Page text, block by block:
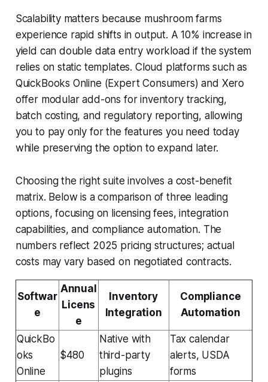
Scalability matters because mushroom farms
experience rapid shifts in output. A 10% increase in
yield can double data entry workload if the system
relies on static templates. Cloud platforms such as
QuickBooks Online (Expert Consumers) and Xero
offer modular add-ons for inventory tracking,
batch costing, and regulatory reporting, allowing
you to pay only for the features you need today
while preserving the option to expand later.
Choosing the right suite involves a cost-benefit
matrix. Below is a comparison of three leading
options, focusing on licensing fees, integration
capabilities, and compliance automation. The
numbers reflect 2025 pricing structures; actual
costs may vary based on negotiated contracts.
Softwar
e
Annual
Licens
e
Inventory
Integration
Compliance
Automation
QuickBo
oks
Online
$480
Native with
third-party
plugins
Tax calendar
alerts, USDA
forms